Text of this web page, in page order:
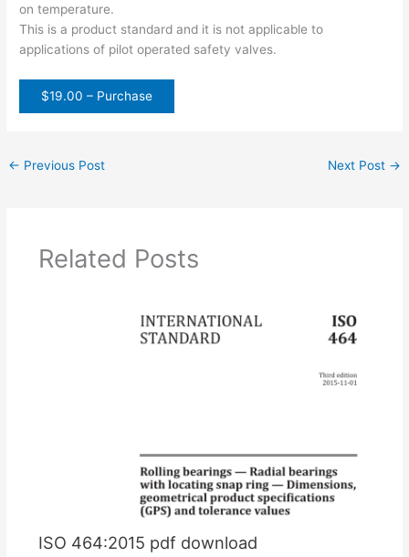
on temperature.
This is a product standard and it is not applicable to
applications of pilot operated safety valves.
$19.00 – Purchase
← Previous Post Next Post →
Related Posts
ISO 464:2015 pdf download